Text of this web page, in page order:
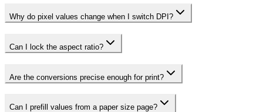
Why do pixel values change when I switch DPI?
Can I lock the aspect ratio?
Are the conversions precise enough for print?
Can I prefill values from a paper size page?